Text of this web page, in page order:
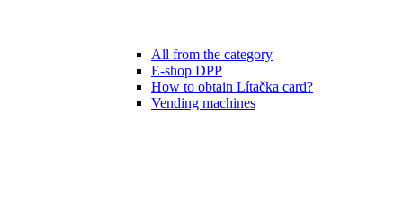
All from the category
E-shop DPP
How to obtain Lítačka card?
Vending machines